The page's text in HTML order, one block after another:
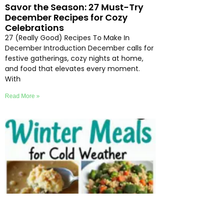
Savor the Season: 27 Must-Try
December Recipes for Cozy
Celebrations
27 (Really Good) Recipes To Make In
December Introduction December calls for
festive gatherings, cozy nights at home,
and food that elevates every moment.
With
Read More »